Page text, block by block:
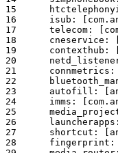
15	htctelephonyinternal: [com.android.internal.telephony.IHtcTelephonyInternal]
16	isub: [com.android.internal.telephony.ISub]
17	telecom: [com.android.internal.telecom.ITelecomService]
18	cneservice: [com.quicinc.cne.ICNEManager]
19	contexthub: [android.hardware.location.IContextHubService]
20	netd_listener: [android.net.metrics.INetdEventListener]
21	connmetrics: [android.net.IIpConnectivityMetrics]
22	bluetooth_manager: [android.bluetooth.IBluetoothManager]
23	autofill: [android.view.autofill.IAutoFillManager]
24	imms: [com.android.internal.telephony.IMms]
25	media_projection: [android.media.projection.IMediaProjectionManager]
26	launcherapps: [android.content.pm.ILauncherApps]
27	shortcut: [android.content.pm.IShortcutService]
28	fingerprint: [android.hardware.fingerprint.IFingerprintService]